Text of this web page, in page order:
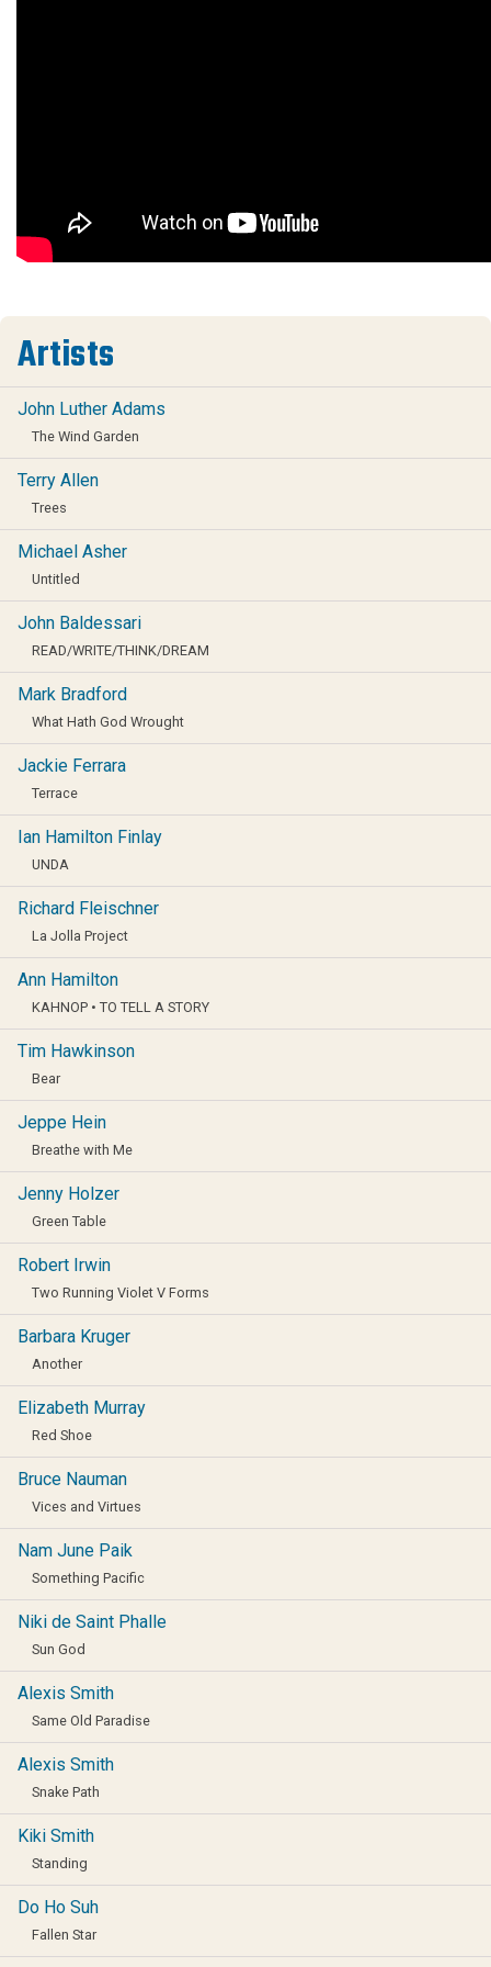
Artists
John Luther Adams
The Wind Garden
Terry Allen
Trees
Michael Asher
Untitled
John Baldessari
READ/WRITE/THINK/DREAM
Mark Bradford
What Hath God Wrought
Jackie Ferrara
Terrace
Ian Hamilton Finlay
UNDA
Richard Fleischner
La Jolla Project
Ann Hamilton
KAHNOP • TO TELL A STORY
Tim Hawkinson
Bear
Jeppe Hein
Breathe with Me
Jenny Holzer
Green Table
Robert Irwin
Two Running Violet V Forms
Barbara Kruger
Another
Elizabeth Murray
Red Shoe
Bruce Nauman
Vices and Virtues
Nam June Paik
Something Pacific
Niki de Saint Phalle
Sun God
Alexis Smith
Same Old Paradise
Alexis Smith
Snake Path
Kiki Smith
Standing
Do Ho Suh
Fallen Star